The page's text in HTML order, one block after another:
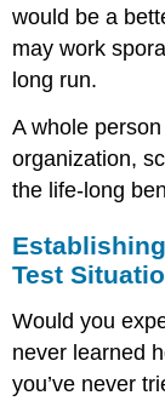
would be a
may work
long run.
A whole
organization,
the life-long
Test
Would you
never learned
you’ve never